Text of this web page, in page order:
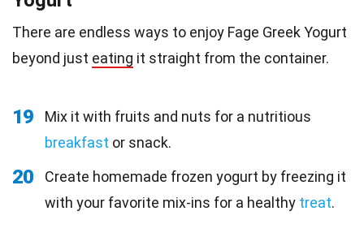
There are endless ways to enjoy Fage Greek Yogurt
beyond just eating it straight from the container.
19
Mix it with fruits and nuts for a nutritious
breakfast or snack.
20
Create homemade frozen yogurt by freezing it
with your favorite mix-ins for a healthy treat.